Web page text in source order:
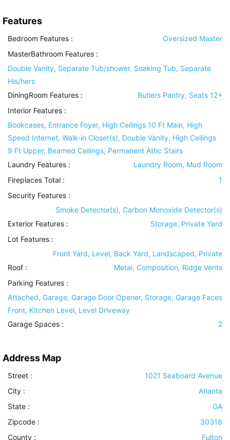
Features
Bedroom Features :
Oversized Master
MasterBathroom Features :
Double Vanity, Separate Tub/shower, Soaking Tub, Separate
His/hers
DiningRoom Features :
Butlers Pantry, Seats 12+
Interior Features :
Bookcases, Entrance Foyer, High Ceilings 10 Ft Main, High
Speed Internet, Walk-in Closet(s), Double Vanity, High Ceilings
9 Ft Upper, Beamed Ceilings, Permanent Attic Stairs
Laundry Features :
Laundry Room, Mud Room
Fireplaces Total :
1
Security Features :
Smoke Detector(s), Carbon Monoxide Detector(s)
Exterior Features :
Storage, Private Yard
Lot Features :
Front Yard, Level, Back Yard, Landscaped, Private
Roof :
Metal, Composition, Ridge Vents
Parking Features :
Attached, Garage, Garage Door Opener, Storage, Garage Faces
Front, Kitchen Level, Level Driveway
Garage Spaces :
2
Address Map
Street :
1021 Seaboard Avenue
City :
Atlanta
State :
GA
Zipcode :
30318
County :
Fulton